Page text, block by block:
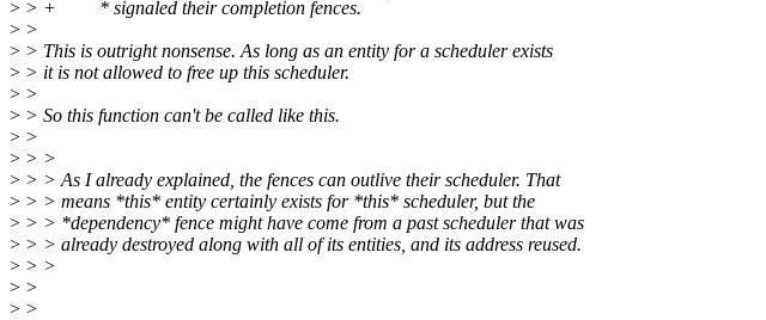
> > + * signaled their completion fences.
> >
> > This is outright nonsense. As long as an entity for a scheduler exists
> > it is not allowed to free up this scheduler.
> >
> > So this function can't be called like this.
> >
> > >
> > > As I already explained, the fences can outlive their scheduler. That
> > > means *this* entity certainly exists for *this* scheduler, but the
> > > *dependency* fence might have come from a past scheduler that was
> > > already destroyed along with all of its entities, and its address reused.
> > >
> >
> >